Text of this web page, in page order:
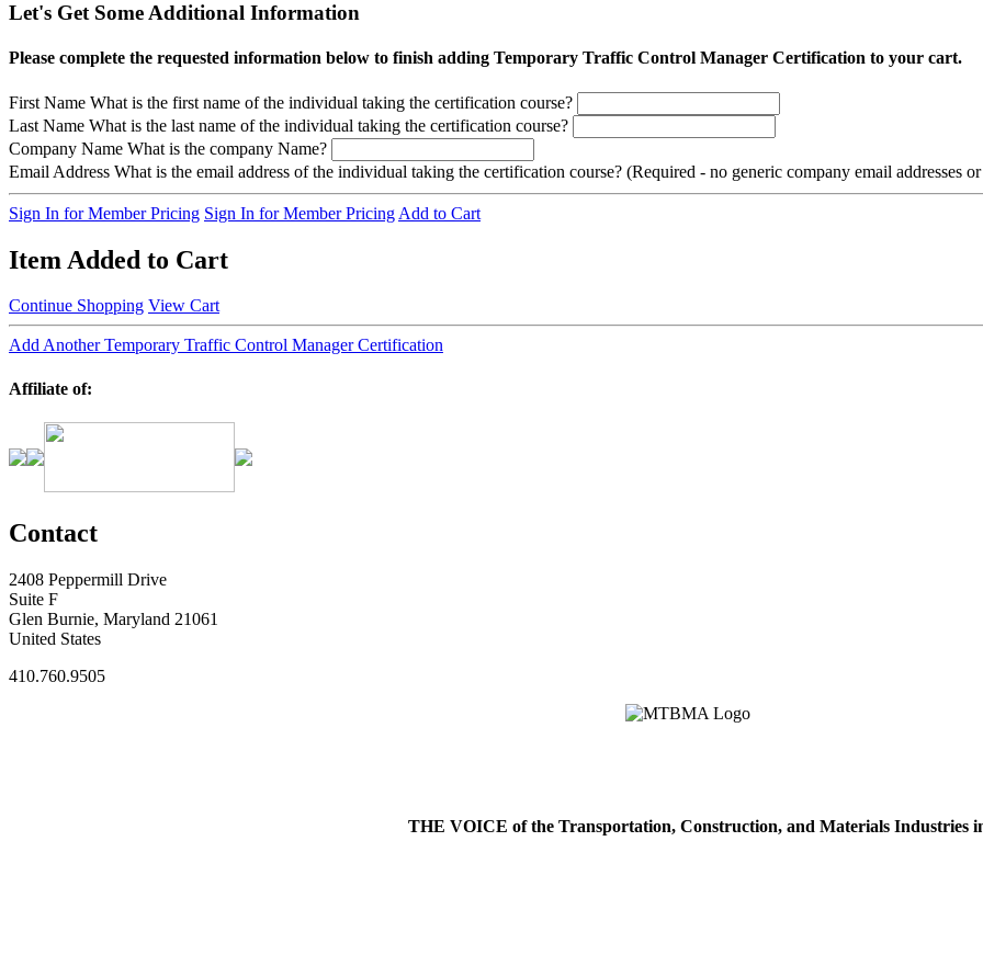
Let's Get Some Additional Information
Please complete the requested information below to finish adding Temporary Traffic Control Manager Certification to your cart.
First Name What is the first name of the individual taking the certification course?
Last Name What is the last name of the individual taking the certification course?
Company Name What is the company Name?
Email Address What is the email address of the individual taking the certification course? (Required - no generic company email addresses
Sign In for Member Pricing Sign In for Member Pricing Add to Cart
Item Added to Cart
Continue Shopping View Cart
Add Another Temporary Traffic Control Manager Certification
Affiliate of:
Contact
2408 Peppermill Drive
Suite F
Glen Burnie, Maryland 21061
United States
410.760.9505
THE VOICE of the Transportation, Construction, and Materials Industries